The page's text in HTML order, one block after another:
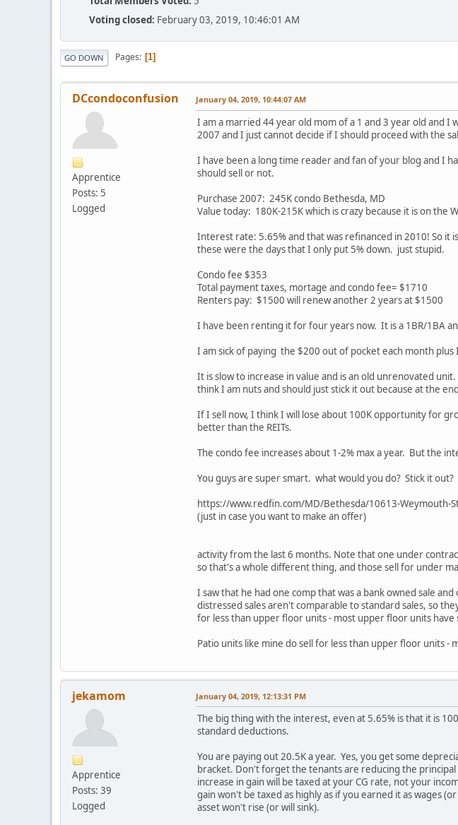
Voting closed: February 03, 2019, 10:46:01 AM
GO DOWN Pages 1
DCcondoconfusion
Apprentice
Posts: 5
Logged
January 04, 2019, 10:44:07 AM
I am a married 44 year old mom of a 1 and 3 year old
2007 and I just cannot decide if I should proceed with the
I have been a long time reader and fan of your blog and I
should sell or not.
Purchase 2007: 245K condo Bethesda, MD
Value today: 180K-215K which is crazy because it is on the
Interest rate: 5.65% and that was refinanced in 2010! So it
these were the days that I only put 5% down. just stupid.
Condo fee $353
Total payment taxes, mortage and condo fee= $1710
Renters pay: $1500 will renew another 2 years at $1500
I have been renting it for four years now. It is a 1BR/1BA
I am sick of paying the $200 out of pocket each month
It is slow to increase in value and is an old unrenovated
think I am nuts and should just stick it out because at the
If I sell now, I think I will lose about 100K opportunity for
better than the REITs.
The condo fee increases about 1-2% max a year. But the
You guys are super smart. what would you do? Stick it
https://www.redfin.com/MD/Bethesda/10613-Weymouth-
(just in case you want to make an offer)
activity from the last 6 months. Note that one under
so that's a whole different thing, and those sell for under
I saw that he had one comp that was a bank owned sale
distressed sales aren't comparable to standard sales, so
for less than upper floor units - most upper floor units
Patio units like mine do sell for less than upper floor units
jekamom
Apprentice
Posts: 39
Logged
January 04, 2019, 12:13:31 PM
The big thing with the interest, even at 5.65% is that it is
standard deductions.
You are paying out 20.5K a year. Yes, you get some
bracket. Don't forget the tenants are reducing the principal
increase in gain will be taxed at your CG rate, not your
gain won't be taxed as highly as if you earned it as wages
asset won't rise (or will sink).